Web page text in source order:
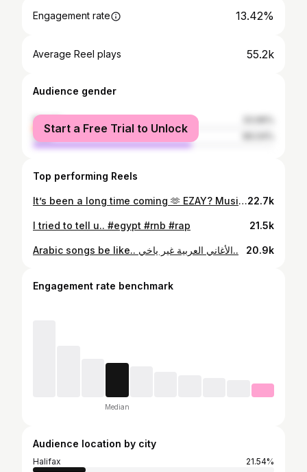
Engagement rate 13.42%
Average Reel plays 55.2k
Audience gender
female
male
Start a Free Trial to Unlock
Top performing Reels
It’s been a long time coming 🫶 EZAY? Music video out now Thank you for the love you’ve been showing, it’s been an overwhelming feeling and it’s exciting me to drop more and more heaters in 2026, love u. #egypt #rap #rnb22.7k
I tried to tell u.. #egypt #rnb #rap 21.5k
Arabic songs be like.. الأغاني العربية غير ياخي.. 20.9k
Engagement rate benchmark
Median
Audience location by city
Halifax
21.54%